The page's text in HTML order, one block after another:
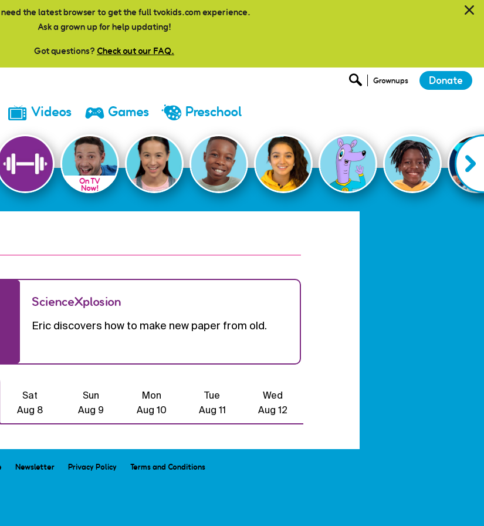
need the latest browser to get the full tvokids.com experience.
Ask a grown up for help updating!
Got questions? Check out our FAQ.
Grownups Donate
Videos Games Preschool
On TV
Now!
ScienceXplosion
Eric discovers how to make new paper from old.
Sat
Aug 8
Sun
Aug 9
Mon
Aug 10
Tue
Aug 11
Wed
Aug 12
Newsletter Privacy Policy Terms and Conditions